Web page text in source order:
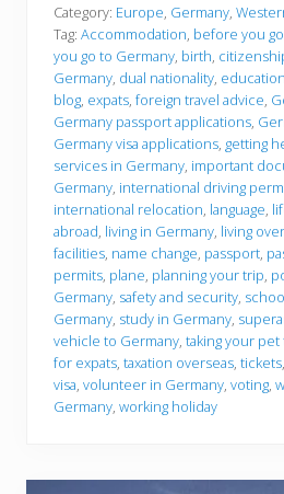
o
r
e
y
o
u
g
o
Category: Europe, Germany,
Tag: Accommodation, before you
you go to Germany, birth,
Germany, dual nationality,
blog, expats, foreign travel advice,
Germany passport applications,
Germany visa applications, getting
services in Germany, important
Germany, international driving
international relocation, language,
abroad, living in Germany, living
facilities, name change, passport,
permits, plane, planning your trip,
Germany, safety and security,
Germany, study in Germany,
vehicle to Germany, taking your
for expats, taxation overseas, tickets,
visa, volunteer in Germany, voting,
Germany, working holiday